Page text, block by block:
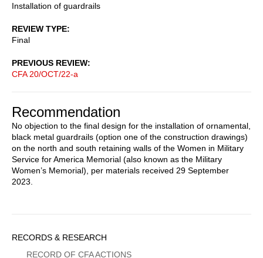
Installation of guardrails
REVIEW TYPE
Final
PREVIOUS REVIEW
CFA 20/OCT/22-a
Recommendation
No objection to the final design for the installation of ornamental,
black metal guardrails (option one of the construction drawings)
on the north and south retaining walls of the Women in Military
Service for America Memorial (also known as the Military
Women’s Memorial), per materials received 29 September
2023.
Sidebar
Menu
RECORDS & RESEARCH
RECORD OF CFA ACTIONS